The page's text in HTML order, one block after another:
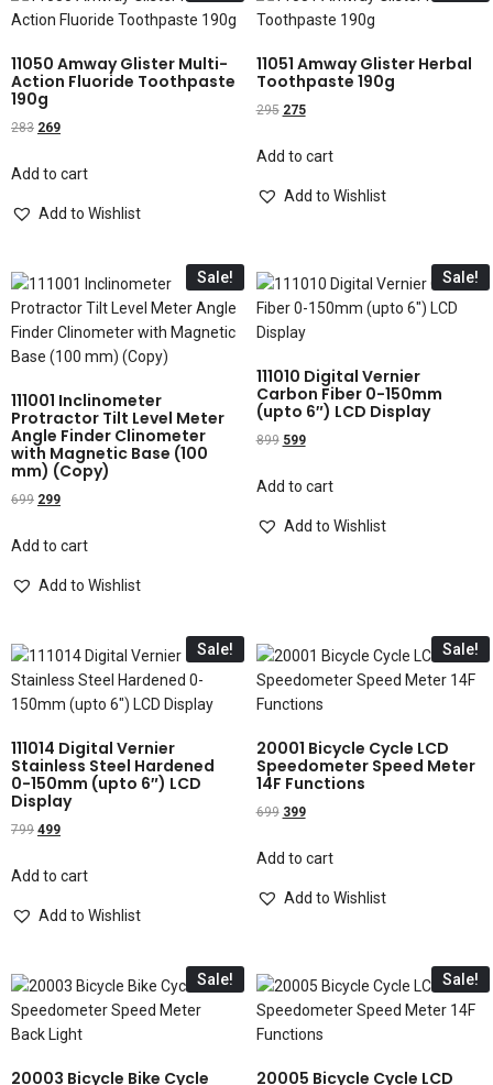
11050 Amway Glister Multi-
Action Fluoride Toothpaste
190g
283 269
Add to cart
Add to Wishlist
11051 Amway Glister Herbal
Toothpaste 190g
295 275
Add to cart
Add to Wishlist
Sale!
111001 Inclinometer
Protractor Tilt Level Meter
Angle Finder Clinometer
with Magnetic Base (100
mm) (Copy)
699 299
Add to cart
Add to Wishlist
Sale!
111010 Digital Vernier
Carbon Fiber 0-150mm
(upto 6″) LCD Display
899 599
Add to cart
Add to Wishlist
Sale!
111014 Digital Vernier
Stainless Steel Hardened
0-150mm (upto 6″) LCD
Display
799 499
Add to cart
Add to Wishlist
Sale!
20001 Bicycle Cycle LCD
Speedometer Speed Meter
14F Functions
699 399
Add to cart
Add to Wishlist
Sale!
20003 Bicycle Bike Cycle
Sale!
20005 Bicycle Cycle LCD